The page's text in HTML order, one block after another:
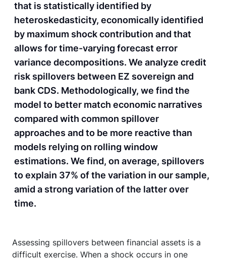
that is statistically identified by
heteroskedasticity, economically identified
by maximum shock contribution and that
allows for time-varying forecast error
variance decompositions. We analyze credit
risk spillovers between EZ sovereign and
bank CDS. Methodologically, we find the
model to better match economic narratives
compared with common spillover
approaches and to be more reactive than
models relying on rolling window
estimations. We find, on average, spillovers
to explain 37% of the variation in our sample,
amid a strong variation of the latter over
time.
Assessing spillovers between financial assets is a
difficult exercise. When a shock occurs in one